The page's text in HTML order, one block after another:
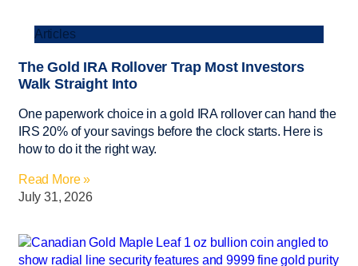
Articles
The Gold IRA Rollover Trap Most Investors
Walk Straight Into
One paperwork choice in a gold IRA rollover can hand the
IRS 20% of your savings before the clock starts. Here is
how to do it the right way.
Read More »
July 31, 2026